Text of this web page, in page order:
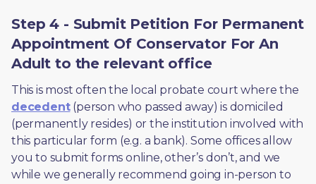
Step 4 - Submit Petition For Permanent
Appointment Of Conservator For An
Adult to the relevant office
decedent (person who passed away) is domiciled
(permanently resides) or the institution involved with
this particular form (e.g. a bank). Some offices allow
you to submit forms online, other’s don’t, and we
while we generally recommend going in-person to